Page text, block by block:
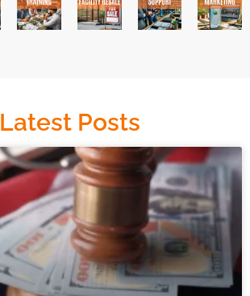
Latest Posts